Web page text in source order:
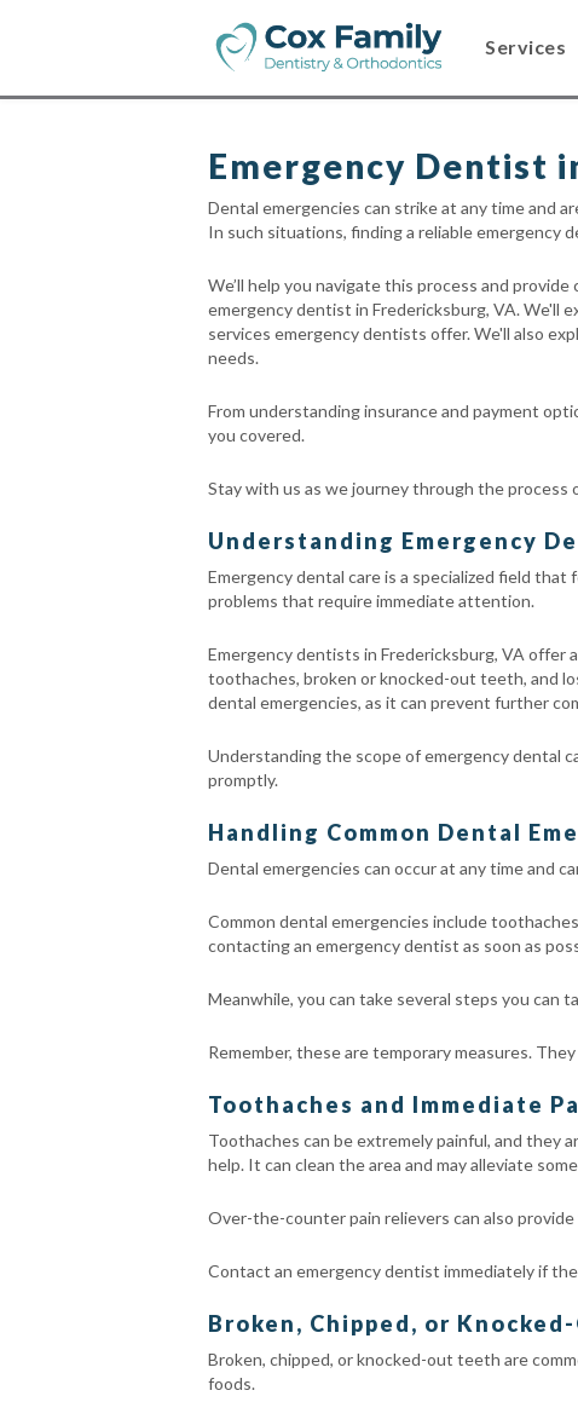
Services
Emergency Dentist
Dental emergencies can strike at any time and
In such situations, finding a reliable emergency
We’ll help you navigate this process and
emergency dentist in Fredericksburg, VA. We'll
services emergency dentists offer. We'll also
needs.
From understanding insurance and payment
you covered.
Stay with us as we journey through the
Understanding Emergency
Emergency dental care is a specialized field
problems that require immediate attention.
Emergency dentists in Fredericksburg, VA offer
toothaches, broken or knocked-out teeth, and
dental emergencies, as it can prevent further
Understanding the scope of emergency dental
promptly.
Handling Common Dental
Dental emergencies can occur at any time and
Common dental emergencies include
contacting an emergency dentist as soon as
Meanwhile, you can take several steps you can
Remember, these are temporary measures.
Toothaches and Immediate
Toothaches can be extremely painful, and they
help. It can clean the area and may alleviate
Over-the-counter pain relievers can also
Contact an emergency dentist immediately if
Broken, Chipped, or
Broken, chipped, or knocked-out teeth are
foods.